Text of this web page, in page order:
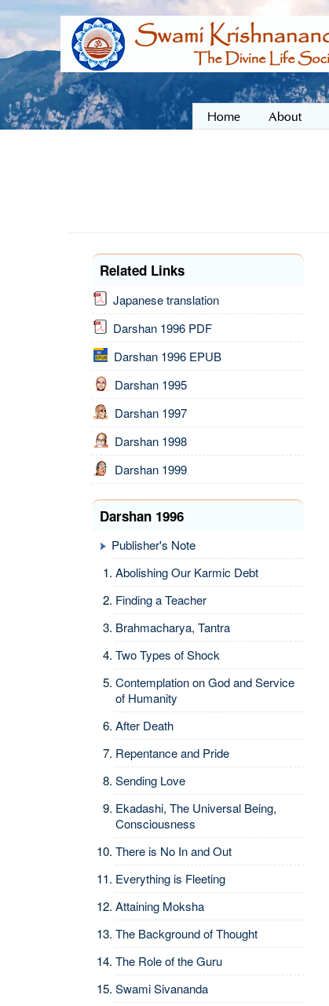
Home About
Related Links
Japanese translation
Darshan 1996 PDF
Darshan 1996 EPUB
Darshan 1995
Darshan 1997
Darshan 1998
Darshan 1999
Darshan 1996
Publisher's Note
Abolishing Our Karmic Debt
Finding a Teacher
Brahmacharya, Tantra
Two Types of Shock
Contemplation on God and Service
of Humanity
After Death
Repentance and Pride
Sending Love
Ekadashi, The Universal Being,
Consciousness
There is No In and Out
Everything is Fleeting
Attaining Moksha
The Background of Thought
The Role of the Guru
Swami Sivananda